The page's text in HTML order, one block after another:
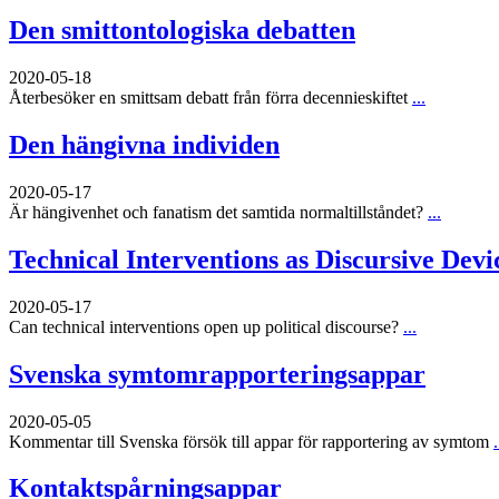
Den smittontologiska debatten
2020-05-18
Återbesöker en smittsam debatt från förra decennieskiftet ...
Den hängivna individen
2020-05-17
Är hängivenhet och fanatism det samtida normaltillståndet? ...
Technical Interventions as Discursive
2020-05-17
Can technical interventions open up political discourse? ...
Svenska symtomrapporteringsappar
2020-05-05
Kommentar till Svenska försök till appar för rapportering av symtom
Kontaktspårningsappar